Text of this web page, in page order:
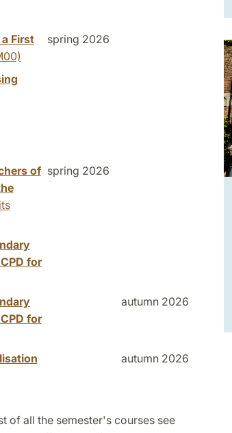
First
spring 2026
of spring 2026
for
for
autumn 2026
autumn 2026
of all the semester's courses see